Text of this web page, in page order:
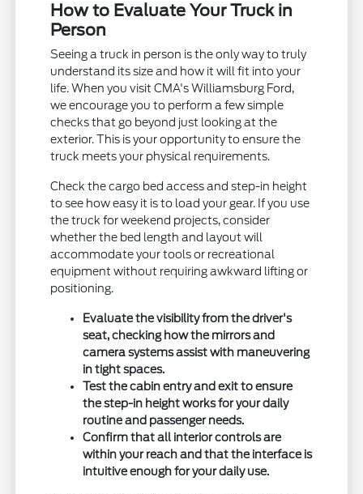
How to Evaluate Your Truck in
Person
Seeing a truck in person is the only way to truly
understand its size and how it will fit into your
life. When you visit CMA's Williamsburg Ford,
we encourage you to perform a few simple
checks that go beyond just looking at the
exterior. This is your opportunity to ensure the
truck meets your physical requirements.
Check the cargo bed access and step-in height
to see how easy it is to load your gear. If you use
the truck for weekend projects, consider
whether the bed length and layout will
accommodate your tools or recreational
equipment without requiring awkward lifting or
positioning.
Evaluate the visibility from the driver's
seat, checking how the mirrors and
camera systems assist with maneuvering
in tight spaces.
Test the cabin entry and exit to ensure
the step-in height works for your daily
routine and passenger needs.
Confirm that all interior controls are
within your reach and that the interface is
intuitive enough for your daily use.